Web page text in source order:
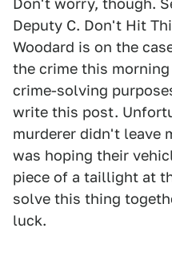
Don't worry, though.
Deputy C. Don't Hit
Woodard is on the
the crime this
crime-solving
write this post.
murderer didn't leave
was hoping their
piece of a taillight at
solve this thing
luck.